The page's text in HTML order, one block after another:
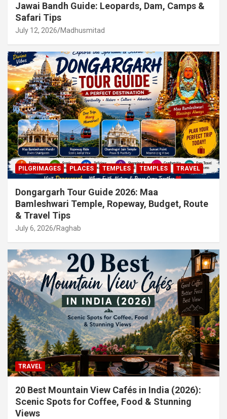
Jawai Bandh Guide: Leopards, Dam, Camps &
Safari Tips
July 12, 2026 Madhusmitad
PILGRIMAGES PLACES TEMPLES TEMPLES TRAVEL
Dongargarh Tour Guide 2026: Maa
Bamleshwari Temple, Ropeway, Budget, Route
& Travel Tips
July 6, 2026 Raghab
TRAVEL
20 Best Mountain View Cafés in India (2026):
Scenic Spots for Coffee, Food & Stunning
Views